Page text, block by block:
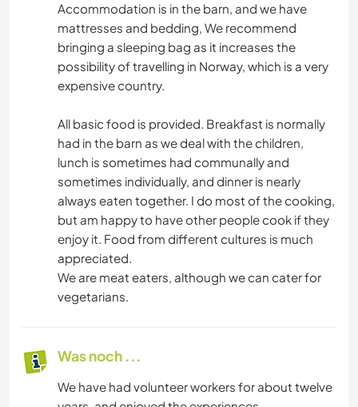
Accommodation is in the barn, and we have
mattresses and bedding, We recommend
bringing a sleeping bag as it increases the
possibility of travelling in Norway, which is a very
expensive country.
All basic food is provided. Breakfast is normally
had in the barn as we deal with the children,
lunch is sometimes had communally and
sometimes individually, and dinner is nearly
always eaten together. I do most of the cooking,
but am happy to have other people cook if they
enjoy it. Food from different cultures is much
appreciated.
We are meat eaters, although we can cater for
vegetarians.
Was noch ...
We have had volunteer workers for about twelve